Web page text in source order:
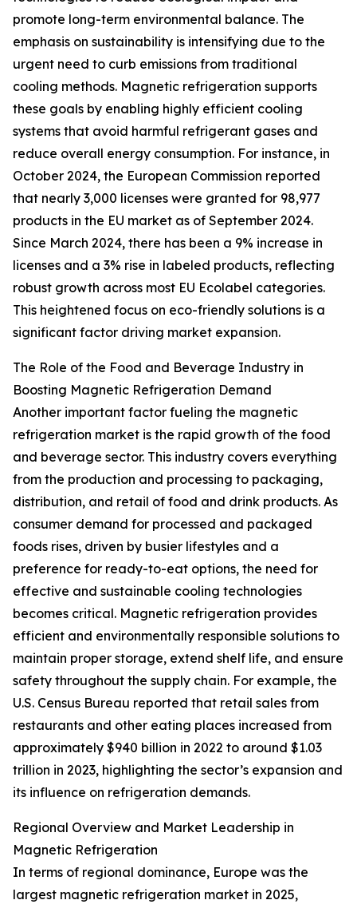
promote long-term environmental balance. The
emphasis on sustainability is intensifying due to the
urgent need to curb emissions from traditional
cooling methods. Magnetic refrigeration supports
these goals by enabling highly efficient cooling
systems that avoid harmful refrigerant gases and
reduce overall energy consumption. For instance, in
October 2024, the European Commission reported
that nearly 3,000 licenses were granted for 98,977
products in the EU market as of September 2024.
Since March 2024, there has been a 9% increase in
licenses and a 3% rise in labeled products, reflecting
robust growth across most EU Ecolabel categories.
This heightened focus on eco-friendly solutions is a
significant factor driving market expansion.
The Role of the Food and Beverage Industry in
Boosting Magnetic Refrigeration Demand
Another important factor fueling the magnetic
refrigeration market is the rapid growth of the food
and beverage sector. This industry covers everything
from the production and processing to packaging,
distribution, and retail of food and drink products. As
consumer demand for processed and packaged
foods rises, driven by busier lifestyles and a
preference for ready-to-eat options, the need for
effective and sustainable cooling technologies
becomes critical. Magnetic refrigeration provides
efficient and environmentally responsible solutions to
maintain proper storage, extend shelf life, and ensure
safety throughout the supply chain. For example, the
U.S. Census Bureau reported that retail sales from
restaurants and other eating places increased from
approximately $940 billion in 2022 to around $1.03
trillion in 2023, highlighting the sector’s expansion and
its influence on refrigeration demands.
Regional Overview and Market Leadership in
Magnetic Refrigeration
In terms of regional dominance, Europe was the
largest magnetic refrigeration market in 2025,